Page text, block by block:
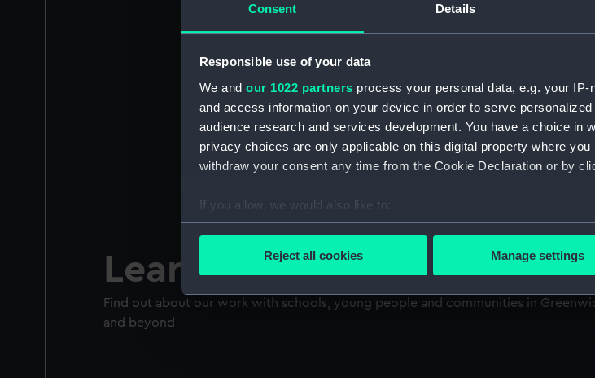
Consent Details
Responsible use of your data
We and our 1022 partners process your personal data, e.g. your
and access information on your device in order to serve
audience research and services development. You have a choice in
privacy choices are only applicable on this digital property where
withdraw your consent any time from the Cookie Declaration or by
If you allow, we would also like to:
Collect information about your geographical location which
Find out more about how your personal data is processed and set
We use necessary cookies to make our websites work correctly for
Reject all cookies Manage settings
Learn
Find out about our work with schools, young people and communities in
and beyond